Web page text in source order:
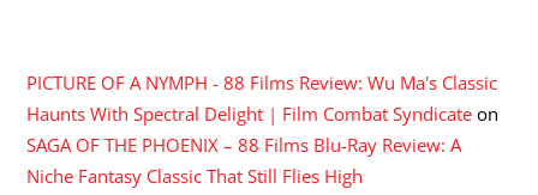
PICTURE OF A NYMPH - 88 Films Review: Wu Ma's Classic
Haunts With Spectral Delight | Film Combat Syndicate on
SAGA OF THE PHOENIX – 88 Films Blu-Ray Review: A
Niche Fantasy Classic That Still Flies High